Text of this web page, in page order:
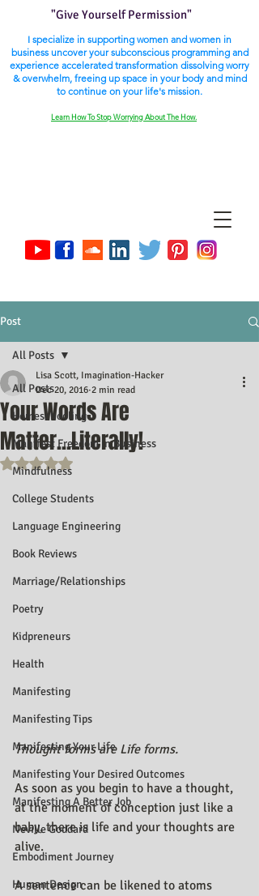
"Give Yourself Permission"
I specialize in supporting women and women in
business uncover your subconscious programming and
experience accelerated transformation dissolving worry
& overwhelm, freeing up space in your body and mind
to continue on your life's mission.
Learn How To Stop Worrying About The How.
Post
All Posts
Homeschooling
Manifest Freedom In Business
Mindfulness
College Students
Language Engineering
Book Reviews
Marriage/Relationships
Poetry
Kidpreneurs
Health
Manifesting
Manifesting Tips
Manifesting Your Life
Manifesting Your Desired Outcomes
Manifesting A Better Job
Neville Goddard
Embodiment Journey
Human Design
All Posts
Your Words Are
Matter...Literally!
Lisa Scott, Imagination-Hacker
Dec 20, 2016 2 min read
Rated NaN out of 5 stars.
Thought forms are Life forms.
As soon as you begin to have a thought,
at the moment of conception just like a
baby, there is life and your thoughts are
alive.
A sentence can be likened to atoms